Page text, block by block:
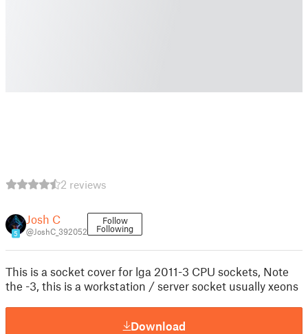
2 reviews
5
Josh C
@JoshC_392052
Follow
Following
This is a socket cover for lga 2011-3 CPU sockets, Note
the -3, this is a workstation / server socket usually xeons
Download